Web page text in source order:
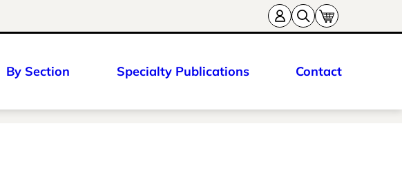
By Section Specialty Publications Contact